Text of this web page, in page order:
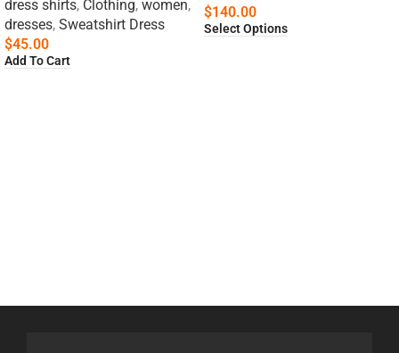
dress shirts, Clothing, women,
dresses, Sweatshirt Dress
$45.00
Add To Cart
$140.00
Select Options